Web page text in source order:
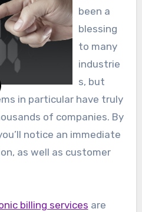
been a
blessing
to many
industrie
s, but
in particular have truly
of companies. By
notice an immediate
as well as customer
billing services are